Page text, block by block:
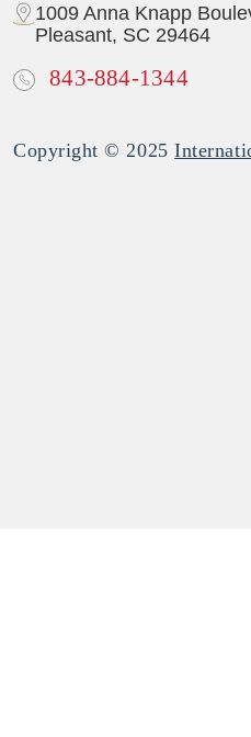
1009 Anna Knapp
Pleasant, SC 29464
843-884-1344
Copyright © 2025